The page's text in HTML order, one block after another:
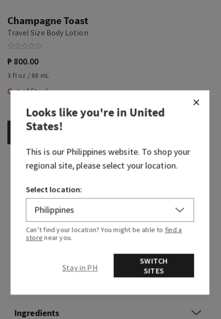
Champagne Toast
Travel Size Body Lotion
₱ 800.00
3 fl oz / 88 mL
Out of Stock
OUT OF STOCK
What it smells like: a fruity, sweet, sparkling
spritzer.
Fragrance notes: bubbly champagne, sparkling
Ingredients
Looks like you're inUnited
States!
This is our Philippineswebsite. To shop your
regional site, please select your location.
Select location:
Can’t find your location? You might be able to find a
store near you.
Stay in PH
SWITCH
SITES